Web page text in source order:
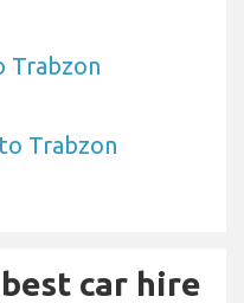
Trabzon
Trabzon
car hire